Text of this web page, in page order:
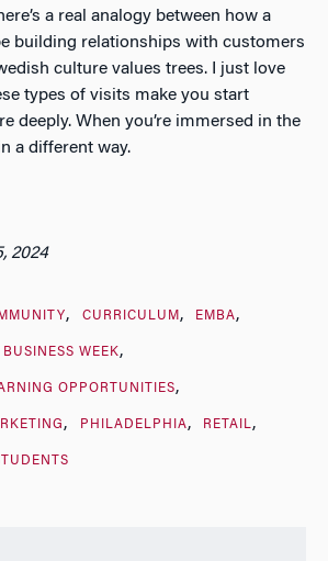
a real analogy between how a
building relationships with customers
culture values trees. I just love
types of visits make you start
deeply. When you’re immersed in the
a different way.
2024
CURRICULUM EMBA
WEEK
OPPORTUNITIES
PHILADELPHIA RETAIL